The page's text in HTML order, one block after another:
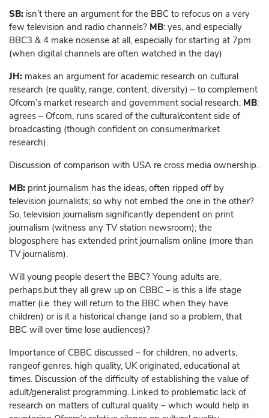
SB: isn’t there an argument for the BBC to refocus on a very
few television and radio channels? MB: yes, and especially
BBC3 & 4 make nosense at all, especially for starting at 7pm
(when digital channels are often watched in the day)
JH: makes an argument for academic research on cultural
research (re quality, range, content, diversity) – to complement
Ofcom’s market research and government social research. MB:
agrees – Ofcom, runs scared of the cultural/content side of
broadcasting (though confident on consumer/market
research).
Discussion of comparison with USA re cross media ownership.
MB: print journalism has the ideas, often ripped off by
television journalists; so why not embed the one in the other?
So, television journalism significantly dependent on print
journalism (witness any TV station newsroom); the
blogosphere has extended print journalism online (more than
TV journalism).
Will young people desert the BBC? Young adults are,
perhaps,but they all grew up on CBBC – is this a life stage
matter (i.e. they will return to the BBC when they have
children) or is it a historical change (and so a problem, that
BBC will over time lose audiences)?
Importance of CBBC discussed – for children, no adverts,
rangeof genres, high quality, UK originated, educational at
times. Discussion of the difficulty of establishing the value of
adult/generalist programming. Linked to problematic lack of
research on matters of cultural quality – which would help in